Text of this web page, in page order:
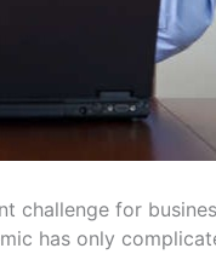
challenge for
has only